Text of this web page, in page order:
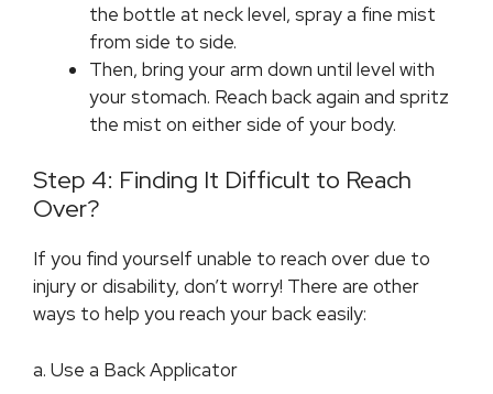
the bottle at neck level, spray a fine mist
from side to side.
Then, bring your arm down until level with
your stomach. Reach back again and spritz
the mist on either side of your body.
Step 4: Finding It Difficult to Reach
Over?
If you find yourself unable to reach over due to
injury or disability, don’t worry! There are other
ways to help you reach your back easily:
a. Use a Back Applicator